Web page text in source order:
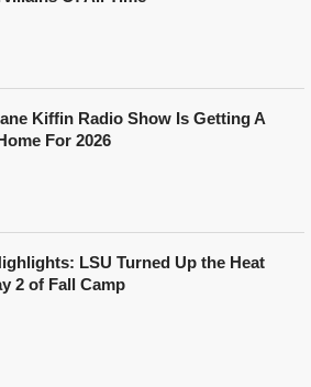
Kiffin Radio Show Is Getting A
For 2026
LSU Turned Up the Heat
2 of Fall Camp